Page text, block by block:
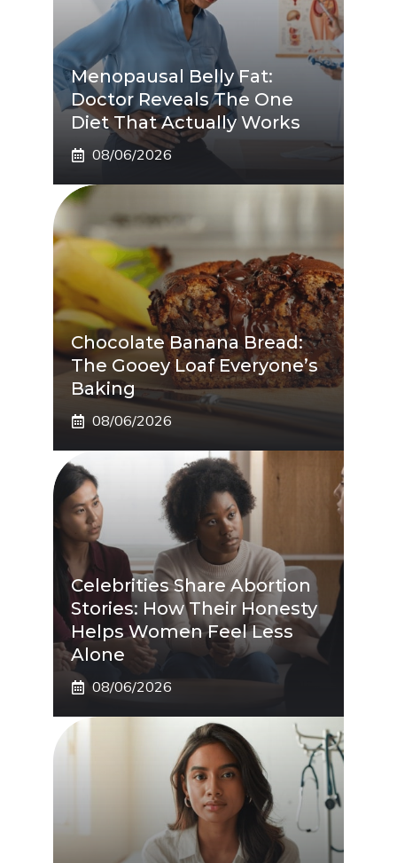
Menopausal Belly Fat:
Doctor Reveals The One
Diet That Actually Works
08/06/2026
Chocolate Banana Bread:
The Gooey Loaf Everyone’s
Baking
08/06/2026
Celebrities Share Abortion
Stories: How Their Honesty
Helps Women Feel Less
Alone
08/06/2026